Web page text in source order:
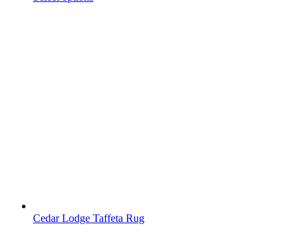
Cedar Lodge Taffeta Rug